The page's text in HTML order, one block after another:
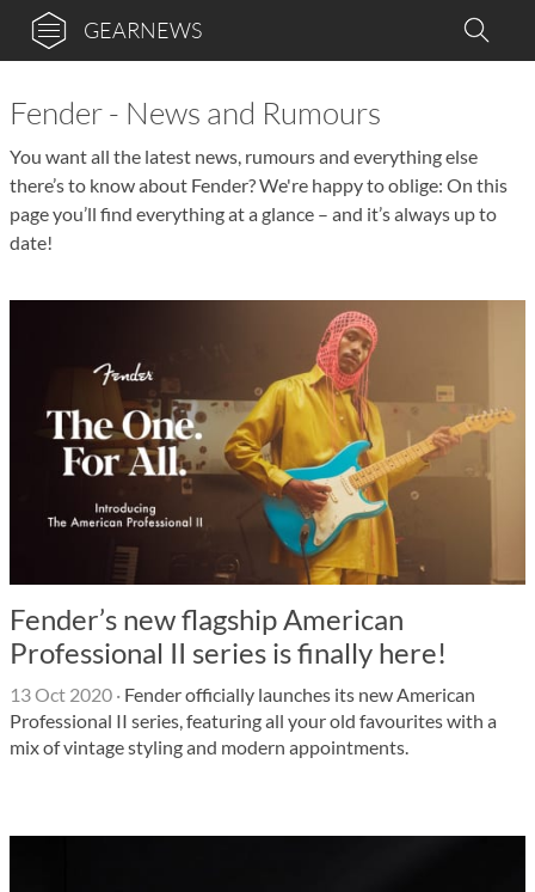
GEARNEWS
Fender - News and Rumours
You want all the latest news, rumours and everything else
there’s to know about Fender? We're happy to oblige: On this
page you’ll find everything at a glance – and it’s always up to
date!
Fender’s new flagship American
Professional II series is finally here!
13 Oct 2020 · Fender officially launches its new American
Professional II series, featuring all your old favourites with a
mix of vintage styling and modern appointments.